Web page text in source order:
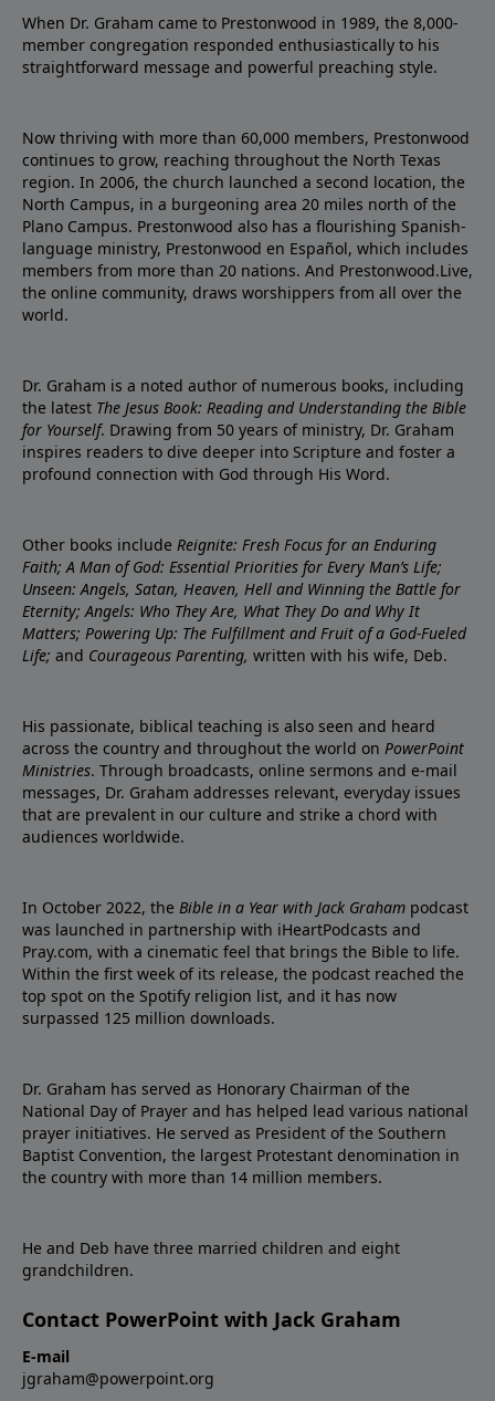
When Dr. Graham came to Prestonwood in 1989, the 8,000-
member congregation responded enthusiastically to his
straightforward message and powerful preaching style.
Now thriving with more than 60,000 members, Prestonwood
continues to grow, reaching throughout the North Texas
region. In 2006, the church launched a second location, the
North Campus, in a burgeoning area 20 miles north of the
Plano Campus. Prestonwood also has a flourishing Spanish-
language ministry, Prestonwood en Español, which includes
members from more than 20 nations. And Prestonwood.Live,
the online community, draws worshippers from all over the
world.
Dr. Graham is a noted author of numerous books, including
the latest The Jesus Book: Reading and Understanding the Bible
for Yourself. Drawing from 50 years of ministry, Dr. Graham
inspires readers to dive deeper into Scripture and foster a
profound connection with God through His Word.
Other books include Reignite: Fresh Focus for an Enduring
Faith; A Man of God: Essential Priorities for Every Man’s Life;
Unseen: Angels, Satan, Heaven, Hell and Winning the Battle for
Eternity; Angels: Who They Are, What They Do and Why It
Matters; Powering Up: The Fulfillment and Fruit of a God-Fueled
Life; and Courageous Parenting, written with his wife, Deb.
His passionate, biblical teaching is also seen and heard
across the country and throughout the world on PowerPoint
Ministries. Through broadcasts, online sermons and e-mail
messages, Dr. Graham addresses relevant, everyday issues
that are prevalent in our culture and strike a chord with
audiences worldwide.
In October 2022, the Bible in a Year with Jack Graham podcast
was launched in partnership with iHeartPodcasts and
Pray.com, with a cinematic feel that brings the Bible to life.
Within the first week of its release, the podcast reached the
top spot on the Spotify religion list, and it has now
surpassed 125 million downloads.
Dr. Graham has served as Honorary Chairman of the
National Day of Prayer and has helped lead various national
prayer initiatives. He served as President of the Southern
Baptist Convention, the largest Protestant denomination in
the country with more than 14 million members.
He and Deb have three married children and eight
grandchildren.
Contact PowerPoint with Jack Graham
E-mail
jgraham@powerpoint.org